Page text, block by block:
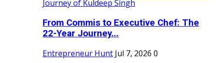
From Commis to Executive Chef: The
22-Year Journey...
Entrepreneur Hunt Jul 7, 2026 0